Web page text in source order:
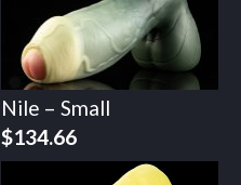
Nile – Small
$134.66